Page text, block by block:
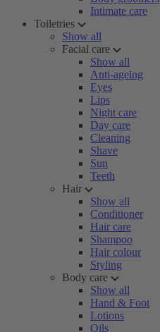
Intimate care
Toiletries
Show all
Facial care
Show all
Anti-ageing
Eyes
Lips
Night care
Day care
Cleaning
Shave
Sun
Teeth
Hair
Show all
Conditioner
Hair care
Shampoo
Hair colour
Styling
Body care
Show all
Hand & Foot
Lotions
Oils